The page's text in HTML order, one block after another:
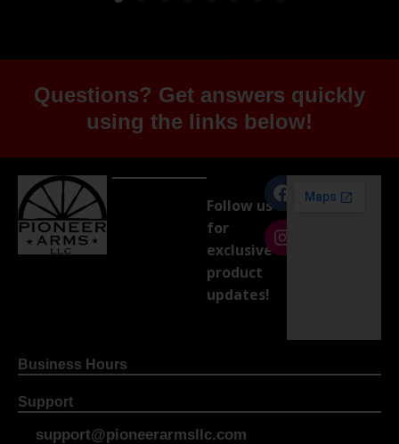
Questions? Get answers quickly
using the links below!
Follow us
for
exclusive
product
updates!
Business Hours
Support
support@pioneerarmsllc.com